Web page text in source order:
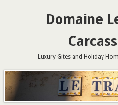
Domaine
Luxury Gites and Holiday